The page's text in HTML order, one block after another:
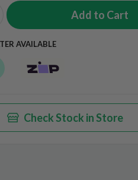
AVAILABLE
Check Stock in Store